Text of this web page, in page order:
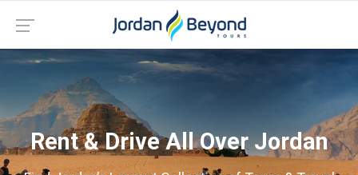
Rent & Drive All Over Jordan